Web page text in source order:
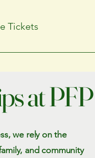
Tickets
at PFP
we rely on the
and community